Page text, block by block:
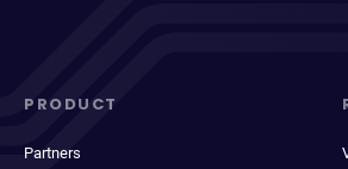
PRODUCT
Partners